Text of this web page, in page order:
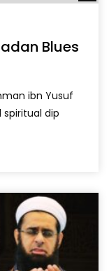
Blues
ibn Yusuf
dip